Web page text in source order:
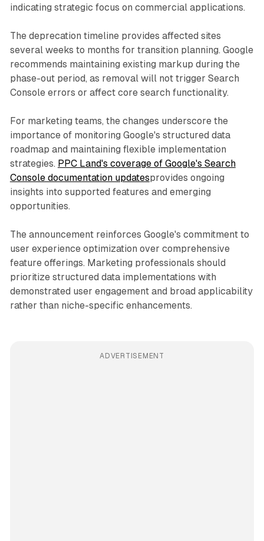
indicating strategic focus on commercial applications.
The deprecation timeline provides affected sites
several weeks to months for transition planning. Google
recommends maintaining existing markup during the
phase-out period, as removal will not trigger Search
Console errors or affect core search functionality.
For marketing teams, the changes underscore the
importance of monitoring Google's structured data
roadmap and maintaining flexible implementation
strategies. PPC Land's coverage of Google's Search
Console documentation updatesprovides ongoing
insights into supported features and emerging
opportunities.
The announcement reinforces Google's commitment to
user experience optimization over comprehensive
feature offerings. Marketing professionals should
prioritize structured data implementations with
demonstrated user engagement and broad applicability
rather than niche-specific enhancements.
ADVERTISEMENT